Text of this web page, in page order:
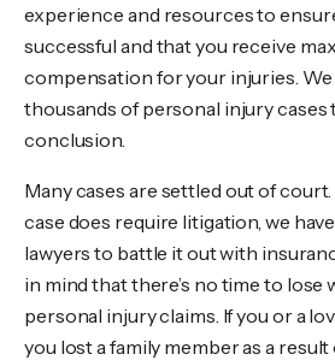
experience and resources to
successful and that you receive
compensation for your injuries.
thousands of personal injury cases
conclusion.
Many cases are settled out of
case does require litigation, we
lawyers to battle it out with
in mind that there’s no time to lose
personal injury claims. If you or a
you lost a family member as a